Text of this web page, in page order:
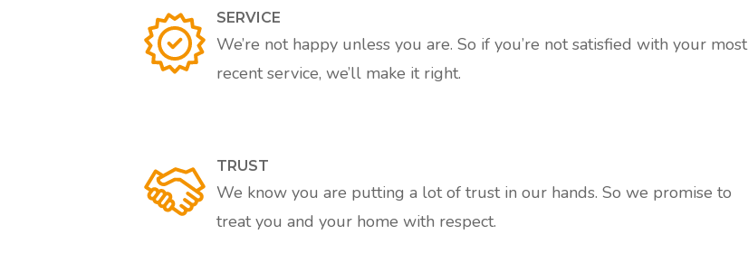
SERVICE
We’re not happy unless you are. So if you’re not satisfied with your most
recent service, we’ll make it right.
TRUST
We know you are putting a lot of trust in our hands. So we promise to
treat you and your home with respect.